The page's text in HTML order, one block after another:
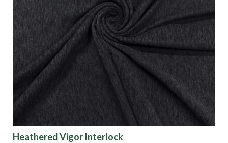
Collections
Origin
Show results
Heathered Vigor Interlock